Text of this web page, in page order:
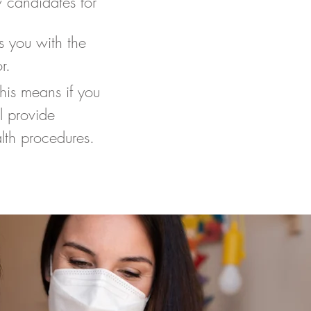
you with the
means if you
provide
procedures.